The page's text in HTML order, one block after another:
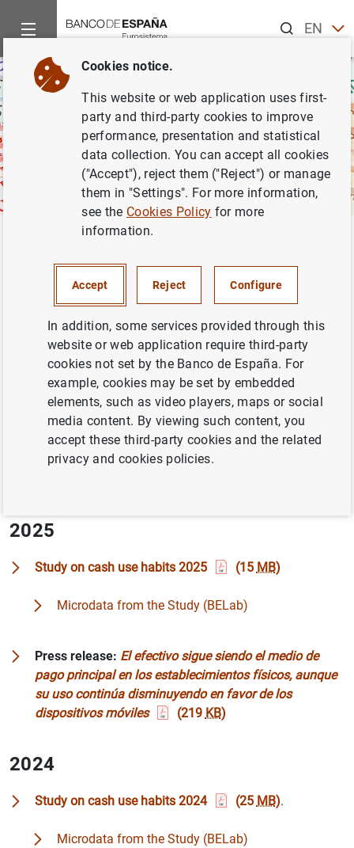
ENES
Activities Banknotes and coins
Study on cash use habits
Spanish society is immersed in constant change
(digitalization, the growth of new means of payment,
rural depopulation, etc.) In this context, the Banco de
España conducts a study to analyse the most relevant
current issues related to cash.
The field work is based on surveys of the general
2025
Study on cash use habits 2025 (15 MB)
Microdata from the Study (BELab)
Press release: El efectivo sigue siendo el medio de
pago principal en los establecimientos físicos, aunque
su uso continúa disminuyendo en favor de los
dispositivos móviles
(219 KB)
2024
Study on cash use habits 2024 (25 MB).
Microdata from the Study (BELab)
Cookies notice.
This website or web application uses first-
party and third-party cookies to improve
performance, presentation and statistical
data collection. You can accept all cookies
("Accept"), reject them ("Reject") or manage
them in "Settings". For more information,
see the Cookies Policy for more
information.
Accept Reject Configure
In addition, some services provided through this
website or web application require third-party
cookies not set by the Banco de España. For
example, cookies may be set by embedded
elements, such as video players, maps or social
media content. By viewing such content, you
accept these third-party cookies and the related
privacy and cookies policies.